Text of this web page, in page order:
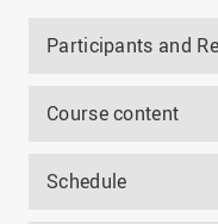
Participants and
Course content
Schedule